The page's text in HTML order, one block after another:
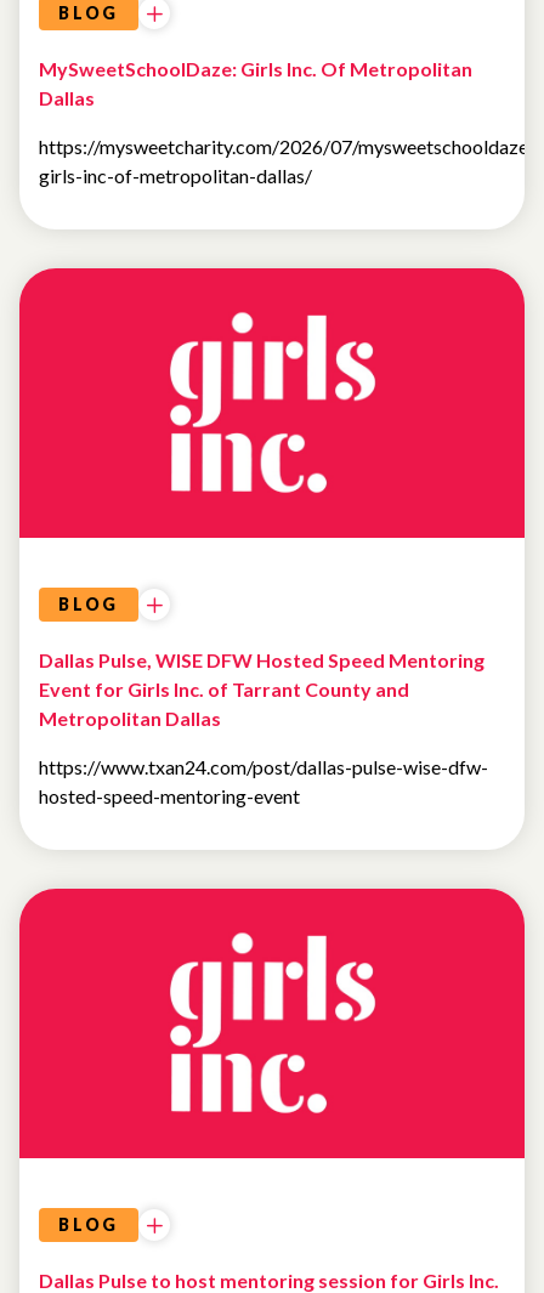
BLOG
MySweetSchoolDaze: Girls Inc. Of Metropolitan
Dallas
https://mysweetcharity.com/2026/07/mysweetschooldaze-
girls-inc-of-metropolitan-dallas/
BLOG
Dallas Pulse, WISE DFW Hosted Speed Mentoring
Event for Girls Inc. of Tarrant County and
Metropolitan Dallas
https://www.txan24.com/post/dallas-pulse-wise-dfw-
hosted-speed-mentoring-event
BLOG
Dallas Pulse to host mentoring session for Girls Inc.